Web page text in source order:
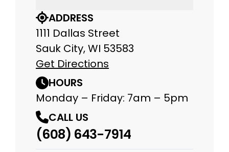
ADDRESS
1111 Dallas Street
Sauk City, WI 53583
Get Directions
HOURS
Monday – Friday: 7am – 5pm
CALL US
(608) 643-7914